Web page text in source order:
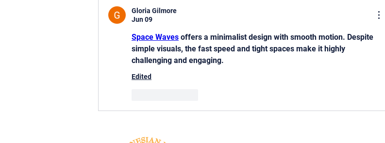
Gloria Gilmore
Jun 09
Space Waves offers a minimalist design with smooth motion. Despite
simple visuals, the fast speed and tight spaces make it highly
challenging and engaging.
Edited